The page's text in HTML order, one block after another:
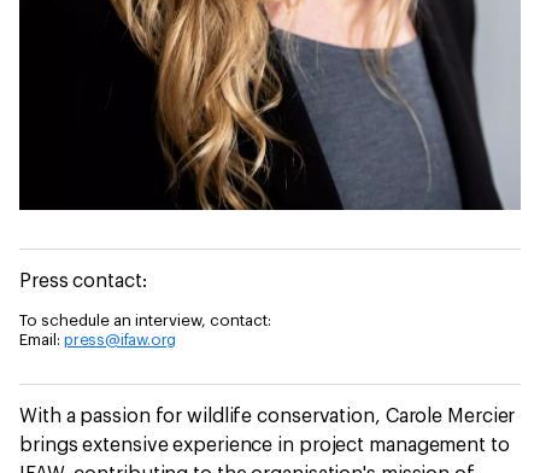
Press contact:
To schedule an interview, contact:
Email: press@ifaw.org
With a passion for wildlife conservation, Carole Mercier
brings extensive experience in project management to